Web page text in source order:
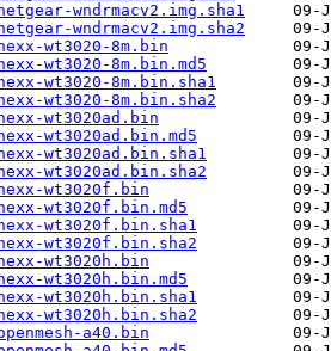
wndrmacv2.img.sha1
wndrmacv2.img.sha2
wt3020-8m.bin
wt3020-8m.bin.md5
wt3020-8m.bin.sha1
wt3020-8m.bin.sha2
wt3020ad.bin
wt3020ad.bin.md5
wt3020ad.bin.sha1
wt3020ad.bin.sha2
wt3020f.bin
wt3020f.bin.md5
wt3020f.bin.sha1
wt3020f.bin.sha2
wt3020h.bin
wt3020h.bin.md5
wt3020h.bin.sha1
wt3020h.bin.sha2
a40.bin